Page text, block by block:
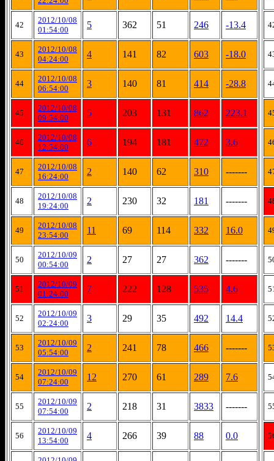
42
2012/10/08
01:54:00
5 362 51 246 -13.4
43
2012/10/08
04:24:00
4 141 82 603 -18.0
44
2012/10/08
06:54:00
3 140 81 414 -28.8
45
2012/10/08
09:54:00
5 203 131 862 223.1
46
2012/10/08
12:54:00
6 194 181 472 3.6
47
2012/10/08
16:24:00
2 140 62 310 -------
48
2012/10/08
19:24:00
2 230 32 181 -------
49
2012/10/08
23:54:00
11 69 114 332 16.0
50
2012/10/09
00:54:00
2 27 27 362 -------
51
2012/10/09
01:24:00
7 222 128 535 4.6
52
2012/10/09
02:24:00
3 29 35 492 14.4
53
2012/10/09
05:54:00
2 241 78 466 -------
54
2012/10/09
07:24:00
12 270 61 289 7.6
55
2012/10/09
07:54:00
2 218 31 3833 -------
56
2012/10/09
13:54:00
4 266 39 88 0.0